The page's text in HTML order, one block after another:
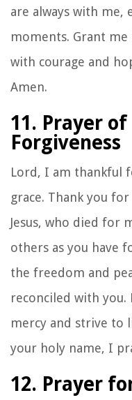
are always with me,
moments. Grant
with courage and
Amen.
11. Prayer
Forgiveness
Lord, I am thankful
grace. Thank you
Jesus, who died for
others as you have
the freedom and
reconciled with you.
mercy and strive to
your holy name, I
12. Prayer